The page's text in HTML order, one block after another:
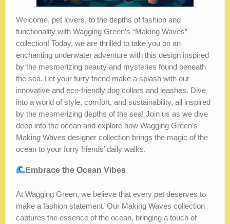
Welcome, pet lovers, to the depths of fashion and
functionality with Wagging Green’s “Making Waves”
collection! Today, we are thrilled to take you on an
enchanting underwater adventure with this design inspired
by the mesmerizing beauty and mysteries found beneath
the sea. Let your furry friend make a splash with our
innovative and eco-friendly dog collars and leashes. Dive
into a world of style, comfort, and sustainability, all inspired
by the mesmerizing depths of the sea! Join us as we dive
deep into the ocean and explore how Wagging Green’s
Making Waves designer collection brings the magic of the
ocean to your furry friends’ daily walks.
Embrace the Ocean Vibes
At Wagging Green, we believe that every pet deserves to
make a fashion statement. Our Making Waves collection
captures the essence of the ocean, bringing a touch of